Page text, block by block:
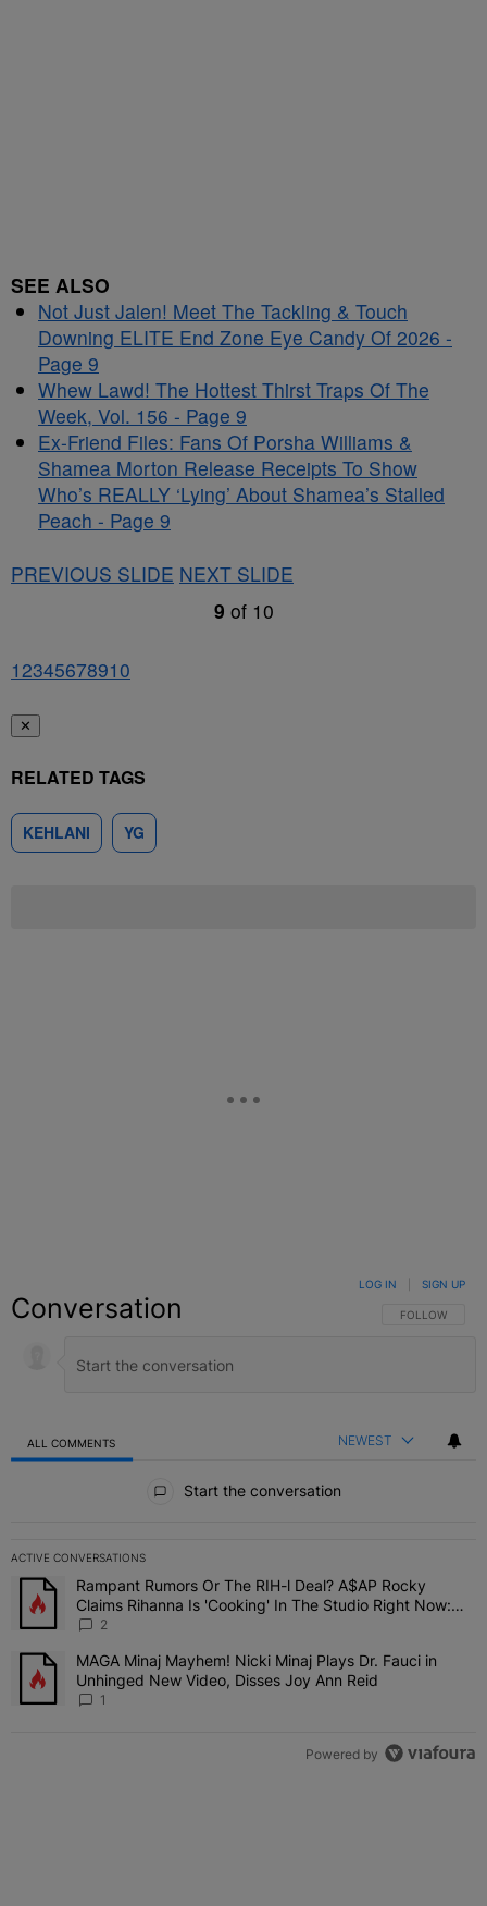
SEE ALSO
Not Just Jalen! Meet The Tackling & Touch
Downing ELITE End Zone Eye Candy Of 2026 -
Page 9
Whew Lawd! The Hottest Thirst Traps Of The
Week, Vol. 156 - Page 9
Ex-Friend Files: Fans Of Porsha Williams &
Shamea Morton Release Receipts To Show
Who’s REALLY ‘Lying’ About Shamea’s Stalled
Peach - Page 9
PREVIOUS SLIDE NEXT SLIDE
9 of 10
12345678910
✕
RELATED TAGS
KEHLANI YG
Conversation FOLLOW THIS
FOLLOW
LOG IN SIGN UP
ALL COMMENTS NEWEST
Start the conversation
ACTIVE CONVERSATIONS
The following is a list of the most commented articles in the last 7
A trending article titled "Rampant Rumors Or The RIH-l Deal?
Rampant Rumors Or The RIH-l Deal? A$AP Rocky
Claims Rihanna Is 'Cooking' In The Studio Right Now:
'Her Fans Are Going To Kill Me'
2
A trending article titled "MAGA Minaj Mayhem! Nicki Minaj Plays
MAGA Minaj Mayhem! Nicki Minaj Plays Dr. Fauci in
Unhinged New Video, Disses Joy Ann Reid
1
Powered by